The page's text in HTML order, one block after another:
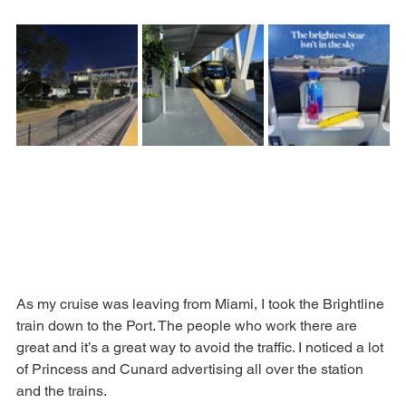
As my cruise was leaving from Miami, I took the Brightline
train down to the Port. The people who work there are
great and it’s a great way to avoid the traffic. I noticed a lot
of Princess and Cunard advertising all over the station